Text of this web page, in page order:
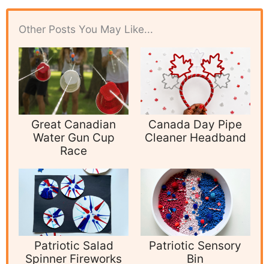
Other Posts You May Like...
Great Canadian
Water Gun Cup
Race
Canada Day Pipe
Cleaner Headband
Patriotic Salad
Spinner Fireworks
Patriotic Sensory
Bin